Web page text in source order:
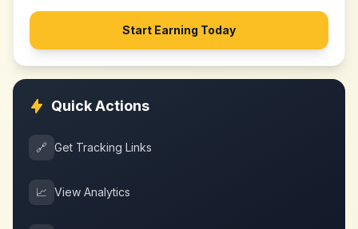
Start Earning Today
Quick Actions
🔗 Get Tracking Links
📈 View Analytics